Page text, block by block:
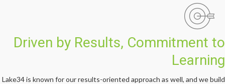
Driven by Results, Commitment to
Learning
Lake34 is known for our results-oriented approach as well, and we build